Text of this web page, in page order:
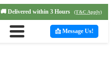
🚚 Delivered within 3 Hours (T&C Apply)
📩 Message Us!